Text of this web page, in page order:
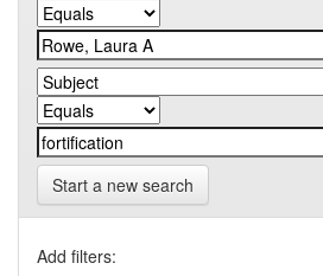
Start a new search
Add filters: